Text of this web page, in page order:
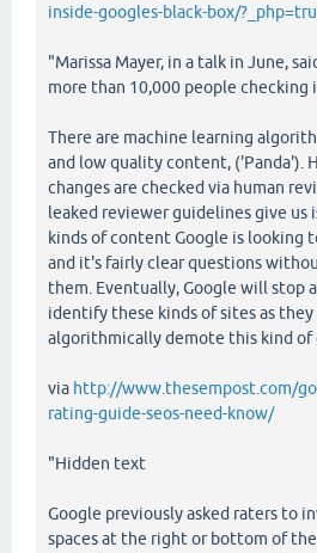
inside-googles-black-box/
"Marissa Mayer, in a talk in June,
more than 10,000 people checking
There are machine learning
and low quality content, ('Panda').
changes are checked via human
leaked reviewer guidelines give us
kinds of content Google is looking
and it's fairly clear questions
them. Eventually, Google will stop
identify these kinds of sites as they
algorithmically demote this kind of
via http://www.thesempost.com/
rating-guide-seos-need-know/
"Hidden text
Google previously asked raters to
spaces at the right or bottom of